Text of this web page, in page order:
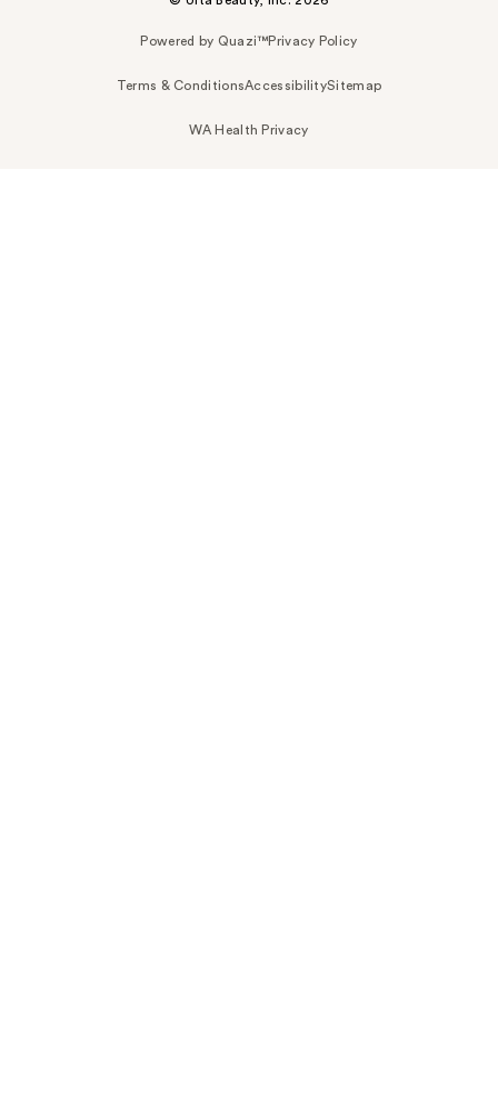
Powered by Quazi™Privacy Policy
Terms & ConditionsAccessibilitySitemap
WA Health Privacy